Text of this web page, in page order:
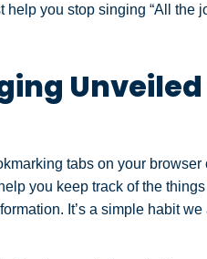
help you stop singing “All the
tabs on your
you keep track of the
It’s a simple habit